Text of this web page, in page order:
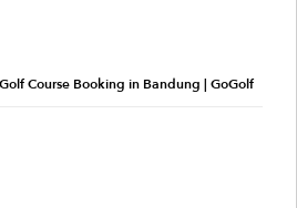
Course Booking in Bandung | GoGolf